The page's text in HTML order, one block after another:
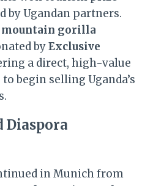
by Ugandan partners.
mountain gorilla
byExclusive
a direct, high-value
begin selling Uganda’s
Diaspora
in Munich from